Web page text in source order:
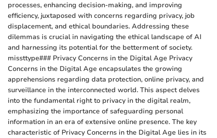
processes, enhancing decision-making, and improving
efficiency, juxtaposed with concerns regarding privacy, job
displacement, and ethical boundaries. Addressing these
dilemmas is crucial in navigating the ethical landscape of AI
and harnessing its potential for the betterment of society.
missttype### Privacy Concerns in the Digital Age Privacy
Concerns in the Digital Age encapsulates the growing
apprehensions regarding data protection, online privacy, and
surveillance in the interconnected world. This aspect delves
into the fundamental right to privacy in the digital realm,
emphasizing the importance of safeguarding personal
information in an era of extensive online presence. The key
characteristic of Privacy Concerns in the Digital Age lies in its